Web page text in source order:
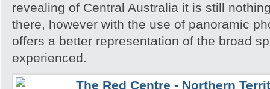
revealing of Central Australia it is still
there, however with the use of panoramic
offers a better representation of the broad
experienced.